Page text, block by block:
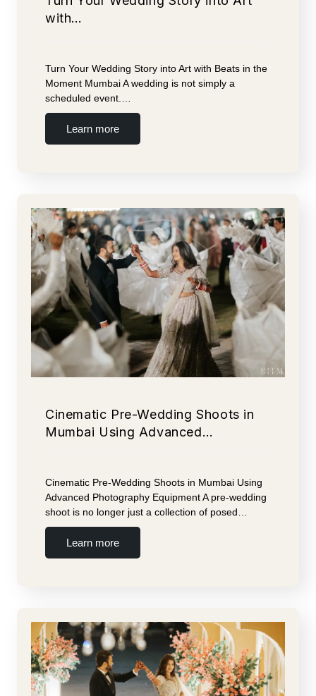
with…
Turn Your Wedding Story into Art with Beats in the
Moment Mumbai A wedding is not simply a
scheduled event.…
Learn more
Cinematic Pre-Wedding Shoots in
Mumbai Using Advanced…
Cinematic Pre-Wedding Shoots in Mumbai Using
Advanced Photography Equipment A pre-wedding
shoot is no longer just a collection of posed…
Learn more